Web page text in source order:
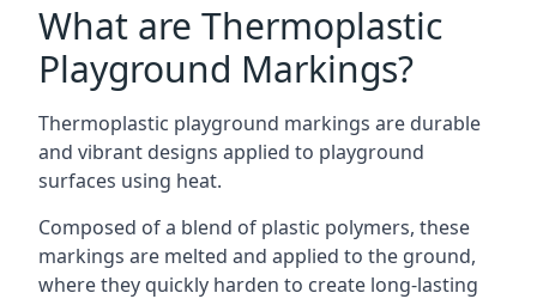
What are Thermoplastic
Playground Markings?
Thermoplastic playground markings are durable
and vibrant designs applied to playground
surfaces using heat.
Composed of a blend of plastic polymers, these
markings are melted and applied to the ground,
where they quickly harden to create long-lasting